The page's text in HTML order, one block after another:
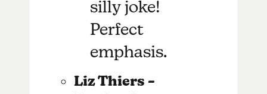
silly joke!
Perfect
emphasis.
Liz Thiers –